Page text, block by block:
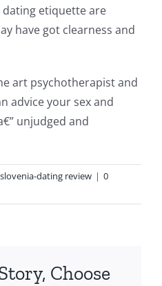
etiquette are
have got clearness and
art psychotherapist and
advice your sex and
unjudged and
slovenia-dating review | 0
Choose